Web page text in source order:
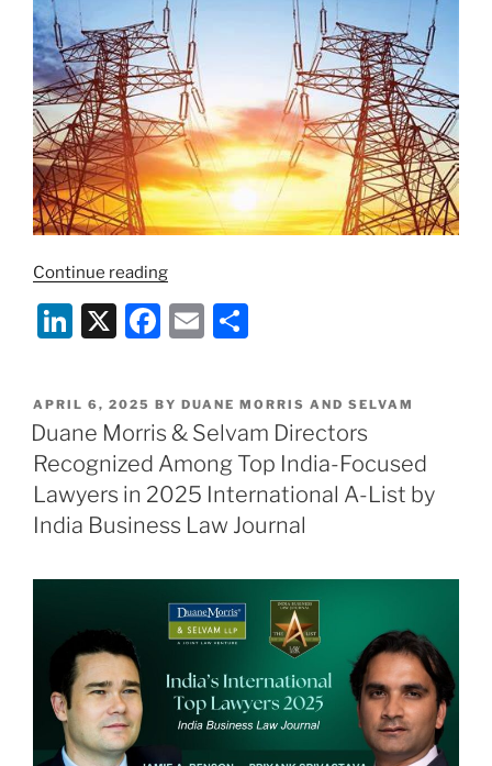
Border
Practice
and
Sector
Expertise”
Continue reading“把
投
机
遇：
阿
根
廷
高
高
压
电
项
Li
k
e
dI
n
X
F
c
e
b
o
o
E
ai
l
ar
e
POSTED
ON
APRIL 6, 2025 BY DUANE MORRIS AND SELVAM
Duane Morris & Selvam Directors
Recognized Among Top India-Focused
Lawyers in 2025 International A-List by
India Business Law Journal